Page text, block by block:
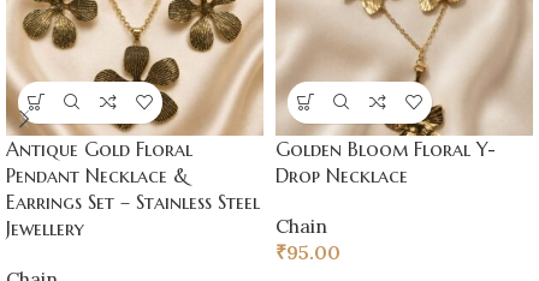
Antique Gold Floral
Pendant Necklace &
Earrings Set – Stainless Steel
Jewellery
Golden Bloom Floral Y-
Drop Necklace
Chain
₹95.00